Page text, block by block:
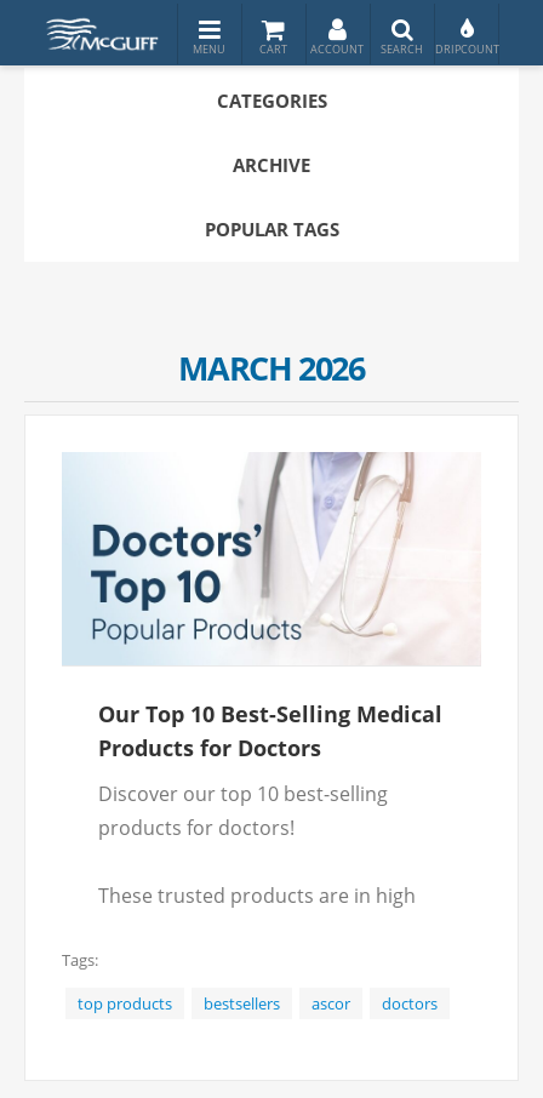
CATEGORIES
ARCHIVE
POPULAR TAGS
MARCH 2026
Our Top 10 Best-Selling Medical
Products for Doctors
Discover our top 10 best-selling
products for doctors!
These trusted products are in high
Tags:
top products
bestsellers ascor doctors